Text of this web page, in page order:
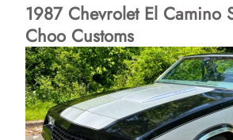
1987 Chevrolet El Camino
Choo Customs